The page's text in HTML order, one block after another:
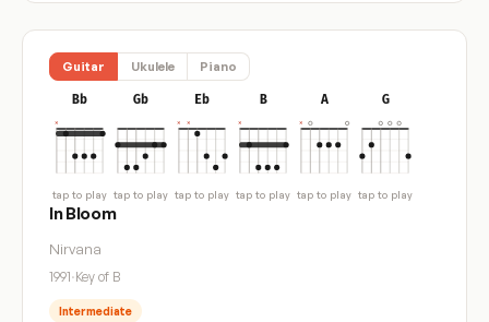
Guitar Ukulele Piano
Bb
tap to play
Gb
tap to play
Eb
tap to play
B
tap to play
A
tap to play
G
tap to play
In Bloom
Nirvana
1991·Key of B
Intermediate